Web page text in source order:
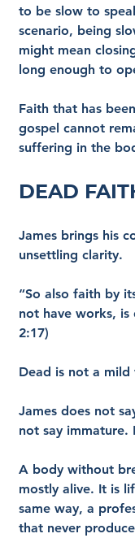
to be slow to
scenario, being
might mean
long enough to
Faith that has
gospel cannot
suffering in the
Dead
James brings his
unsettling clarity.
“So also faith by
not have works, is
2:17)
Dead is not a mild
James does not
not say immature.
A body without
mostly alive. It is
same way, a
that never